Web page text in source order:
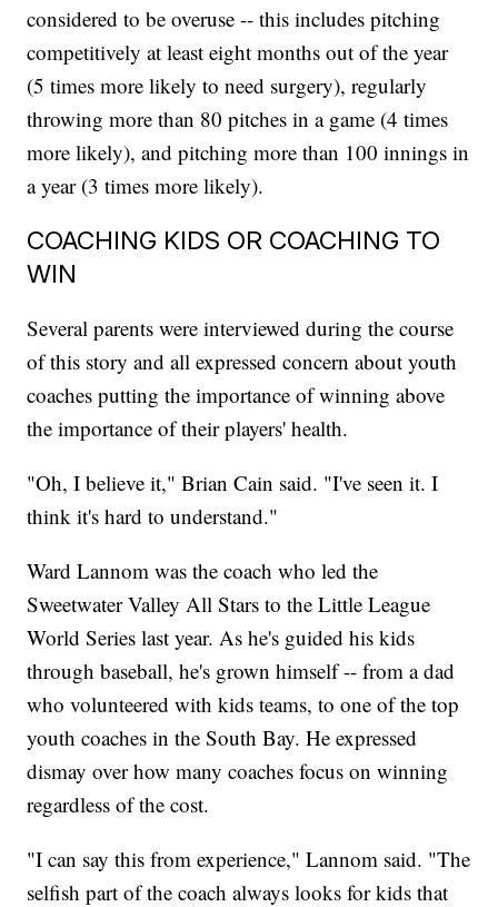
considered to be overuse -- this includes pitching
competitively at least eight months out of the year
(5 times more likely to need surgery), regularly
throwing more than 80 pitches in a game (4 times
more likely), and pitching more than 100 innings in
a year (3 times more likely).
COACHING KIDS OR COACHING TO
WIN
Several parents were interviewed during the course
of this story and all expressed concern about youth
coaches putting the importance of winning above
the importance of their players' health.
"Oh, I believe it," Brian Cain said. "I've seen it. I
think it's hard to understand."
Ward Lannom was the coach who led the
Sweetwater Valley All Stars to the Little League
World Series last year. As he's guided his kids
through baseball, he's grown himself -- from a dad
who volunteered with kids teams, to one of the top
youth coaches in the South Bay. He expressed
dismay over how many coaches focus on winning
regardless of the cost.
"I can say this from experience," Lannom said. "The
selfish part of the coach always looks for kids that